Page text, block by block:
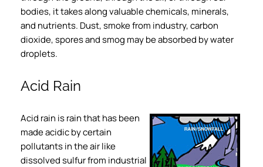
bodies, it takes along valuable chemicals, minerals,
and nutrients. Dust, smoke from industry, carbon
dioxide, spores and smog may be absorbed by water
droplets.
Acid Rain
Acid rain is rain that has been
made acidic by certain
pollutants in the air like
dissolved sulfur from industrial